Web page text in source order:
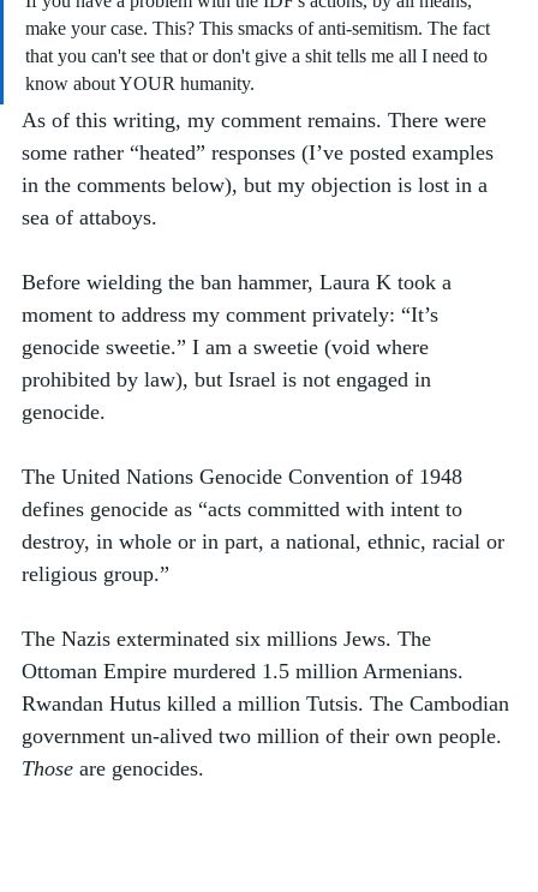
make your case. This? This smacks of anti-semitism. The fact
that you can't see that or don't give a shit tells me all I need to
know about YOUR humanity.
As of this writing, my comment remains. There were
some rather “heated” responses (I’ve posted examples
in the comments below), but my objection is lost in a
sea of attaboys.
Before wielding the ban hammer, Laura K took a
moment to address my comment privately: “It’s
genocide sweetie.” I am a sweetie (void where
prohibited by law), but Israel is not engaged in
genocide.
The United Nations Genocide Convention of 1948
defines genocide as “acts committed with intent to
destroy, in whole or in part, a national, ethnic, racial or
religious group.”
The Nazis exterminated six millions Jews. The
Ottoman Empire murdered 1.5 million Armenians.
Rwandan Hutus killed a million Tutsis. The Cambodian
government un-alived two million of their own people.
Those are genocides.